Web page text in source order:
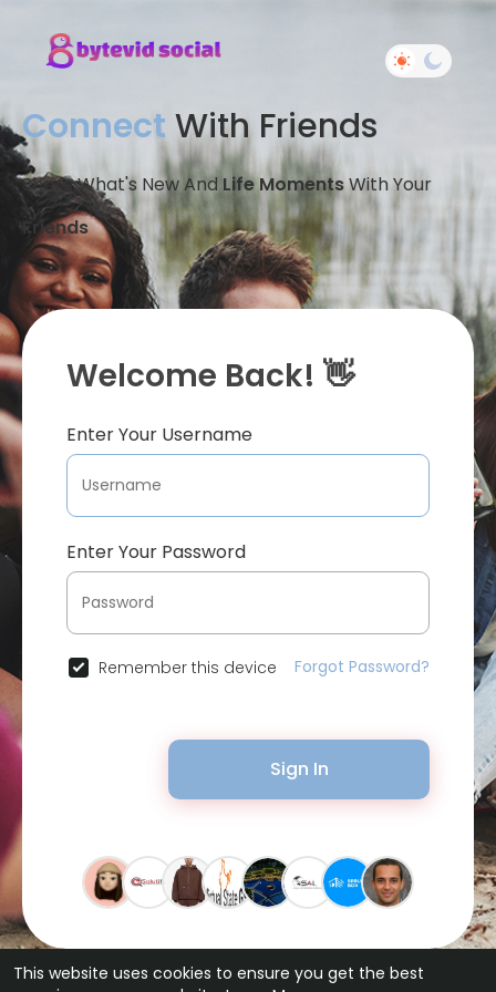
This website uses cookies to ensure you get the best
Connect With Friends
Share What's New And Life MomentsWith Your
Friends
Welcome Back! 👋
Enter Your Username
Enter Your Password
Remember this device Forgot Password?
Sign In